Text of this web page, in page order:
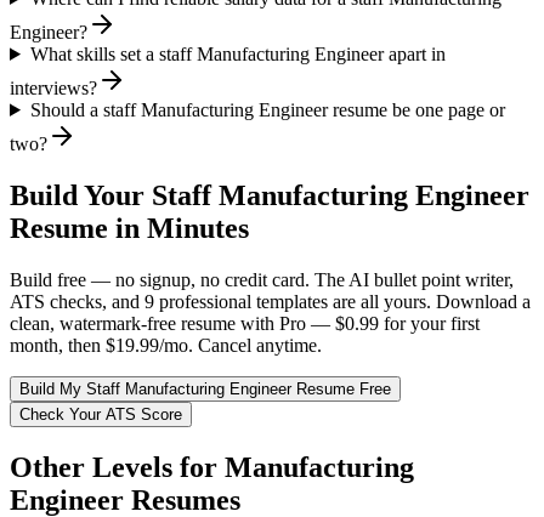
Engineer?
What skills set a staff Manufacturing Engineer apart in
interviews?
Should a staff Manufacturing Engineer resume be one page or
two?
Build Your Staff Manufacturing Engineer
Resume in Minutes
Build free — no signup, no credit card. The AI bullet point writer,
ATS checks, and 9 professional templates are all yours. Download a
clean, watermark-free resume with Pro — $0.99 for your first
month, then $19.99/mo. Cancel anytime.
Build My Staff Manufacturing EngineerResume Free
Check Your ATS Score
Other Levels for Manufacturing
Engineer Resumes